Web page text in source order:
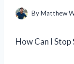
ByMatthew
How Can I Stop